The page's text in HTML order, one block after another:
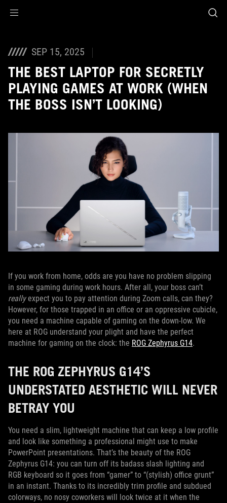
SEP 15, 2025
THE BEST LAPTOP FOR SECRETLY
PLAYING GAMES AT WORK (WHEN
THE BOSS ISN’T LOOKING)
If you work from home, odds are you have no problem slipping
in some gaming during work hours. After all, your boss can’t
reallyexpect you to pay attention during Zoom calls, can they?
However, for those trapped in an office or an oppressive cubicle,
you need a machine capable of gaming on the down-low. We
here at ROG understand your plight and have the perfect
machine for gaming on the clock: the ROG Zephyrus G14.
THE ROG ZEPHYRUS G14’S
UNDERSTATED AESTHETIC WILL NEVER
BETRAY YOU
You need a slim, lightweight machine that can keep a low profile
and look like something a professional might use to make
PowerPoint presentations. That’s the beauty of the ROG
Zephyrus G14: you can turn off its badass slash lighting and
RGB keyboard so it goes from “gamer” to “(stylish) office grunt”
in an instant. Thanks to its incredibly trim profile and subdued
colorways, no nosy coworkers will look twice at it when the